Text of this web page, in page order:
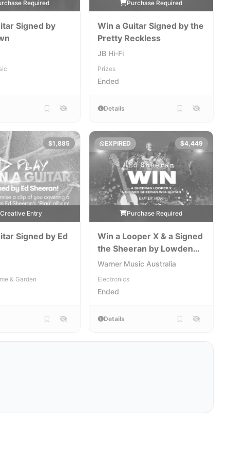
Required
Signed by
Purchase Required
Win a Guitar Signed by the
Pretty Reckless
JB Hi-Fi
Prizes
Ended
Details
$1,885
Creative Entry
Signed by Ed
& Garden
EXPIRED $4,449
Purchase Required
Win a Looper X & a Signed
the Sheeran by Lowden
W04 Guitar [NSW,VIC,QLD,WA]
Warner Music Australia
Electronics
Ended
Details